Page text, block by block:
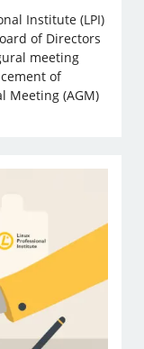
Institute (LPI)
of Directors
meeting
of
Meeting (AGM)